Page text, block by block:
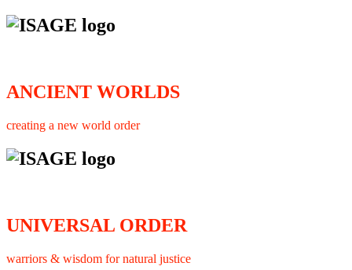
ANCIENT WORLDS
creating a new world order
UNIVERSAL ORDER
warriors & wisdom for natural justice